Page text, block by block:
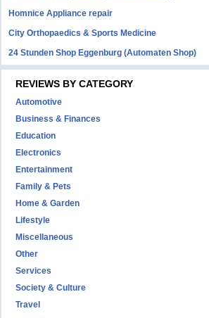
Homnice Appliance repair
City Orthopaedics & Sports Medicine
24 Stunden Shop Eggenburg (Automaten Shop)
REVIEWS BY CATEGORY
Automotive
Business & Finances
Education
Electronics
Entertainment
Family & Pets
Home & Garden
Lifestyle
Miscellaneous
Other
Services
Society & Culture
Travel